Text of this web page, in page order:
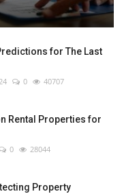
for The Last
0 40707
Rental Properties for
0 28044
Property